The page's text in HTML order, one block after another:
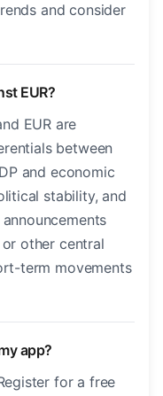
and consider
EUR?
EUR are
between
and economic
stability, and
or other central
term movements
app?
for a free